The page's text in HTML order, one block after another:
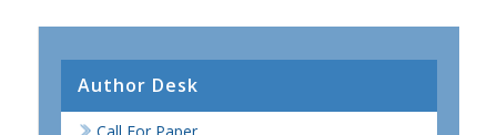
Author Desk